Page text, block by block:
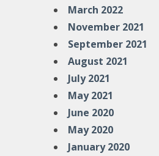
March 2022
November 2021
September 2021
August 2021
July 2021
May 2021
June 2020
May 2020
January 2020